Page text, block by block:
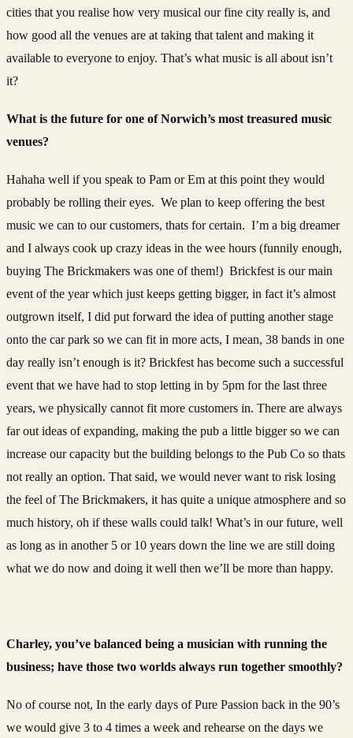
cities that you realise how very musical our fine city really is, and
how good all the venues are at taking that talent and making it
available to everyone to enjoy. That’s what music is all about isn’t
it?
What is the future for one of Norwich’s most treasured music
venues?
Hahaha well if you speak to Pam or Em at this point they would
probably be rolling their eyes. We plan to keep offering the best
music we can to our customers, thats for certain. I’m a big dreamer
and I always cook up crazy ideas in the wee hours (funnily enough,
buying The Brickmakers was one of them!) Brickfest is our main
event of the year which just keeps getting bigger, in fact it’s almost
outgrown itself, I did put forward the idea of putting another stage
onto the car park so we can fit in more acts, I mean, 38 bands in one
day really isn’t enough is it? Brickfest has become such a successful
event that we have had to stop letting in by 5pm for the last three
years, we physically cannot fit more customers in. There are always
far out ideas of expanding, making the pub a little bigger so we can
increase our capacity but the building belongs to the Pub Co so thats
not really an option. That said, we would never want to risk losing
the feel of The Brickmakers, it has quite a unique atmosphere and so
much history, oh if these walls could talk! What’s in our future, well
as long as in another 5 or 10 years down the line we are still doing
what we do now and doing it well then we’ll be more than happy.
Charley, you’ve balanced being a musician with running the
business; have those two worlds always run together smoothly?
No of course not, In the early days of Pure Passion back in the 90’s
we would give 3 to 4 times a week and rehearse on the days we